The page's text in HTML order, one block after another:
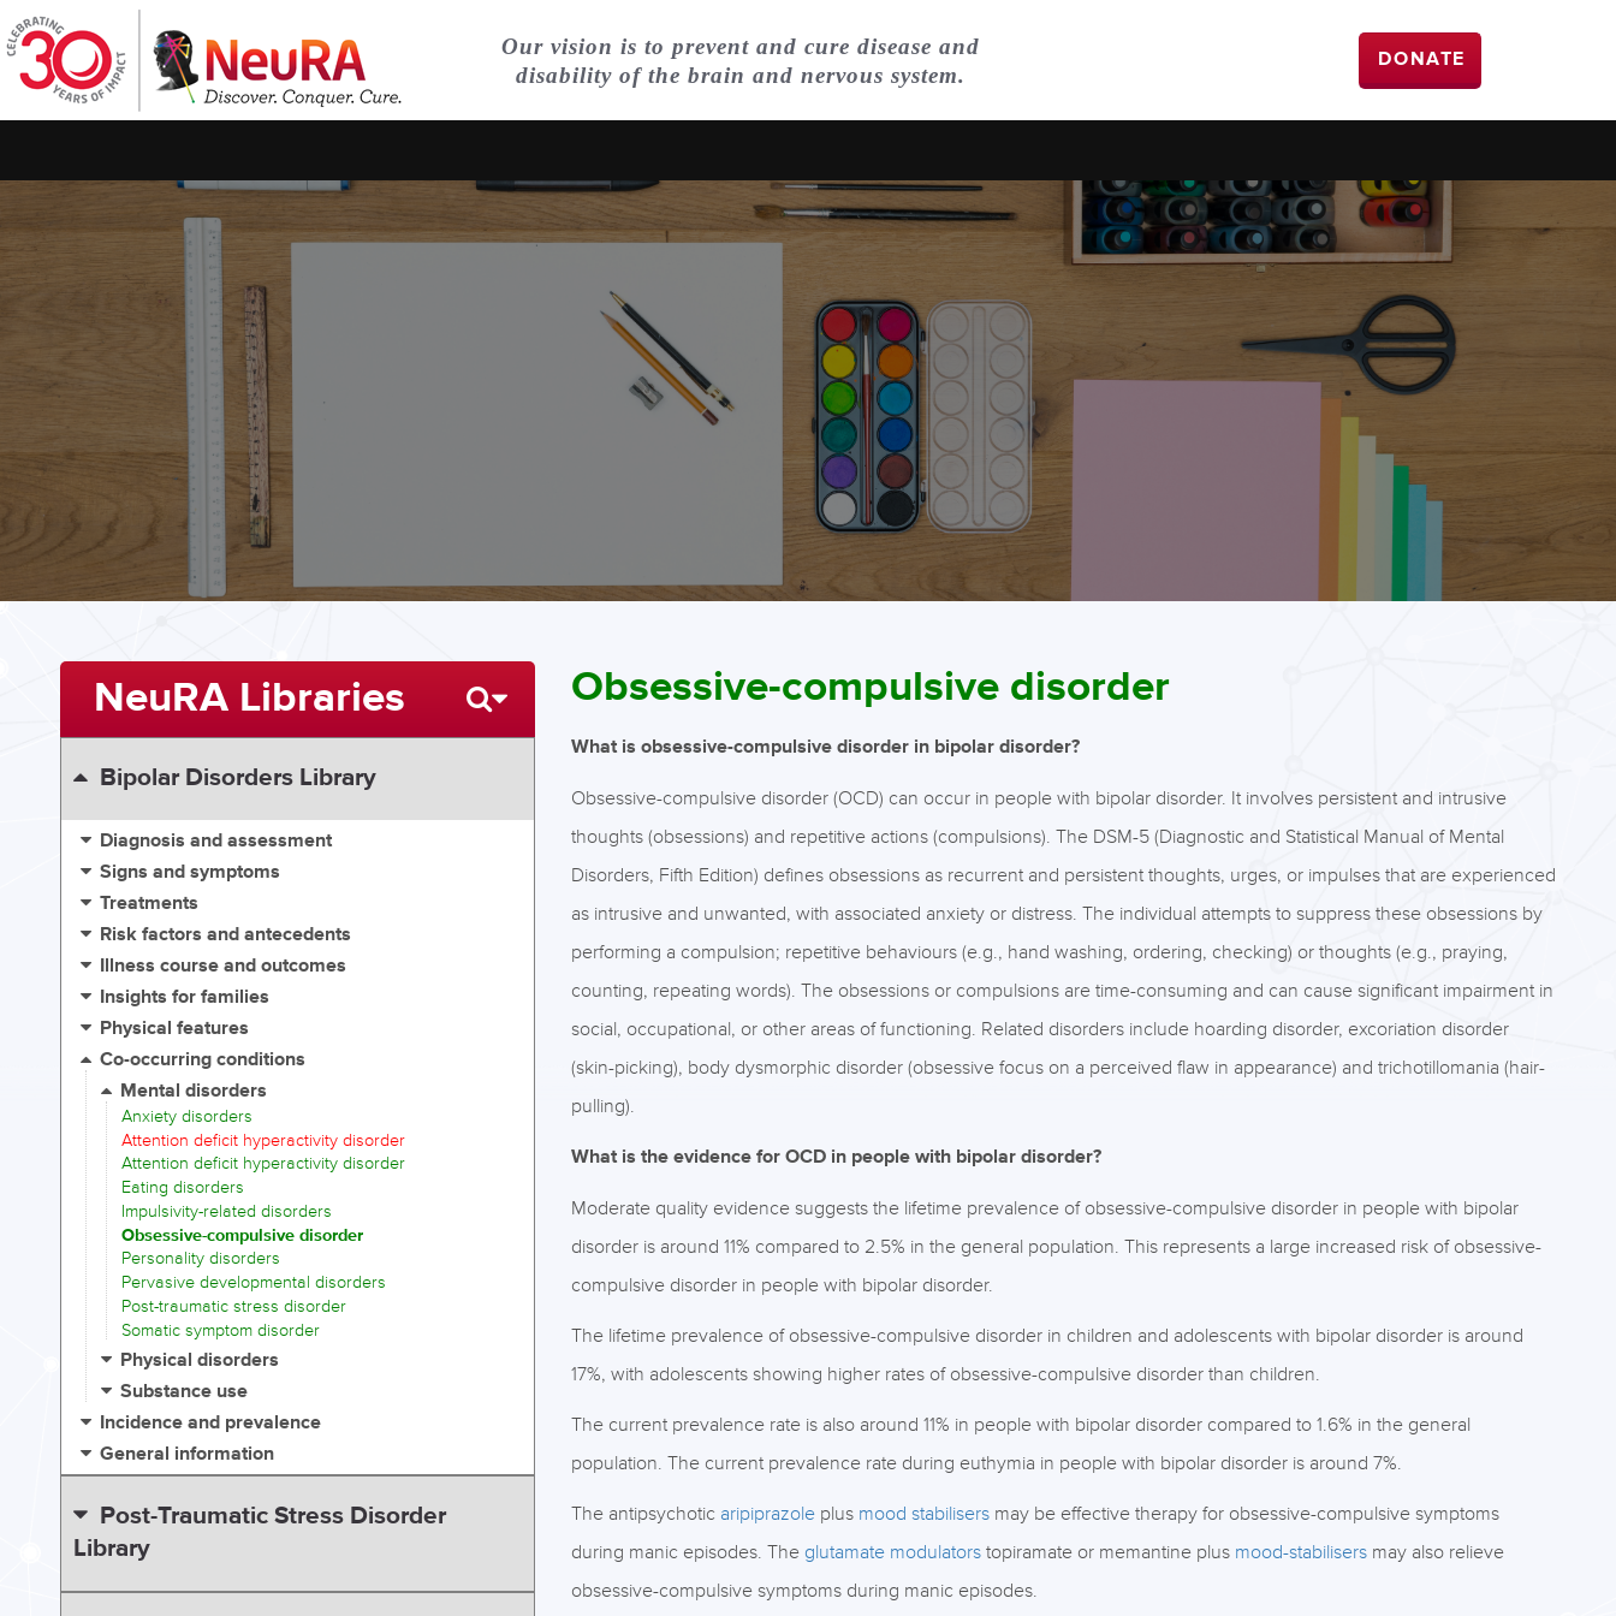
Our vision is to prevent and cure disease and
disability of the brain and nervous system.
DONATE
Obsessive-compulsive disorder
What is obsessive-compulsive disorder in bipolar disorder?
Obsessive-compulsive disorder (OCD) can occur in people with bipolar disorder. It involves persistent and intrusive
thoughts (obsessions) and repetitive actions (compulsions). The DSM-5 (Diagnostic and Statistical Manual of Mental
Disorders, Fifth Edition) defines obsessions as recurrent and persistent thoughts, urges, or impulses that are experienced
as intrusive and unwanted, with associated anxiety or distress. The individual attempts to suppress these obsessions by
performing a compulsion; repetitive behaviours (e.g., hand washing, ordering, checking) or thoughts (e.g., praying,
counting, repeating words). The obsessions or compulsions are time-consuming and can cause significant impairment in
social, occupational, or other areas of functioning. Related disorders include hoarding disorder, excoriation disorder
(skin-picking), body dysmorphic disorder (obsessive focus on a perceived flaw in appearance) and trichotillomania (hair-
pulling).
What is the evidence for OCD in people with bipolar disorder?
Moderate quality evidence suggests the lifetime prevalence of obsessive-compulsive disorder in people with bipolar
disorder is around 11% compared to 2.5% in the general population. This represents a large increased risk of obsessive-
compulsive disorder in people with bipolar disorder.
The lifetime prevalence of obsessive-compulsive disorder in children and adolescents with bipolar disorder is around
17%, with adolescents showing higher rates of obsessive-compulsive disorder than children.
The current prevalence rate is also around 11% in people with bipolar disorder compared to 1.6% in the general
population. The current prevalence rate during euthymia in people with bipolar disorder is around 7%.
The antipsychotic aripiprazoleplus mood stabilisersmay be effective therapy for obsessive-compulsive symptoms
during manic episodes. The glutamate modulatorstopiramate or memantine plus mood-stabilisersmay also relieve
obsessive-compulsive symptoms during manic episodes.
NeuRA Libraries
Bipolar Disorders Library
Diagnosis and assessment
Signs and symptoms
Treatments
Risk factors and antecedents
Illness course and outcomes
Insights for families
Physical features
Co-occurring conditions
Mental disorders
Anxiety disorders
Attention deficit hyperactivity disorder
Attention deficit hyperactivity disorder
Eating disorders
Impulsivity-related disorders
Obsessive-compulsive disorder
Personality disorders
Pervasive developmental disorders
Post-traumatic stress disorder
Somatic symptom disorder
Physical disorders
Substance use
Incidence and prevalence
General information
Post-Traumatic Stress Disorder
Library